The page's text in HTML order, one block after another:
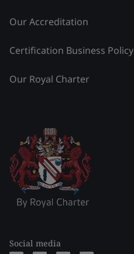
Our Accreditation
Certification Business Policy
Our Royal Charter
Social media